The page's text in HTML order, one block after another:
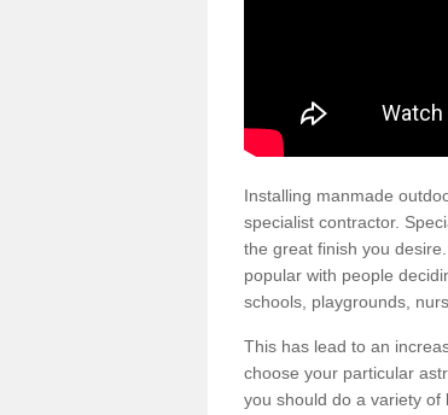
Installing manmade
specialist contractor.
the great finish you
popular with people
schools, playgrounds,
This has lead to an
choose your particular
you should do a variety